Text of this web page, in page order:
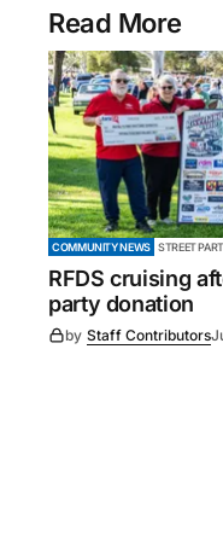
Read More
COMMUNITY NEWS STREET
RFDS cruising
party donation
by Staff Contributors